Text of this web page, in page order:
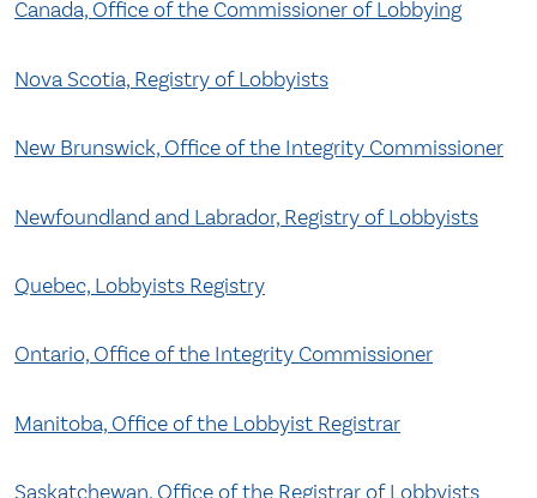
Canada, Office of the Commissioner of Lobbying
Nova Scotia, Registry of Lobbyists
New Brunswick, Office of the Integrity Commissioner
Newfoundland and Labrador, Registry of Lobbyists
Quebec, Lobbyists Registry
Ontario, Office of the Integrity Commissioner
Manitoba, Office of the Lobbyist Registrar
Saskatchewan, Office of the Registrar of Lobbyists